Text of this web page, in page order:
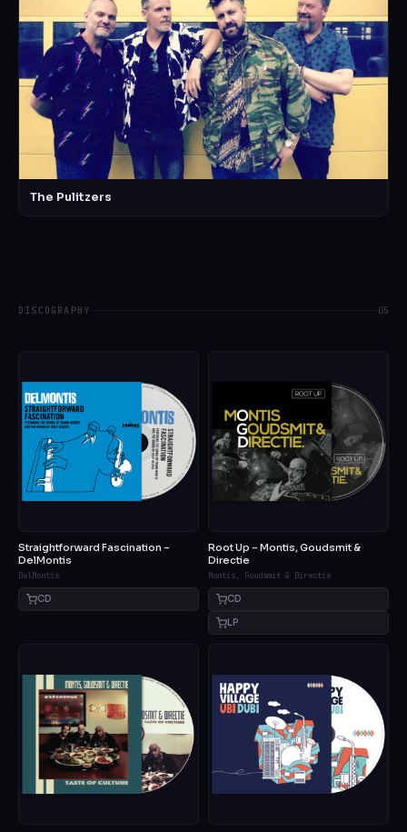
The Pulitzers
DISCOGRAPHY 05
Straightforward Fascination –
DelMontis
DelMontis
CD
Root Up – Montis, Goudsmit &
Directie
Montis, Goudsmit & Directie
CD
LP